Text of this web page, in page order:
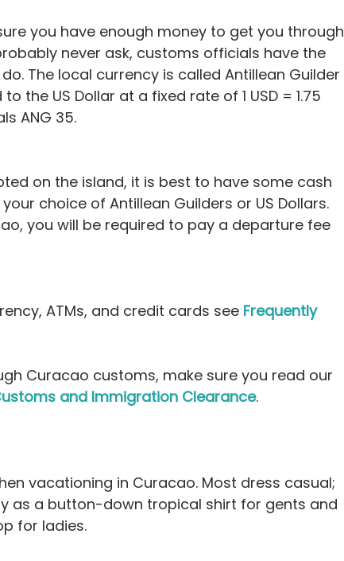
you have enough money to get you through
never ask, customs officials have the
The local currency is called Antillean Guilder
the US Dollar at a fixed rate of 1 USD = 1.75
ANG 35.
on the island, it is best to have some cash
choice of Antillean Guilders or US Dollars.
you will be required to pay a departure fee
ATMs, and credit cards see Frequently
Curacao customs, make sure you read our
and Immigration Clearance.
vacationing in Curacao. Most dress casual;
as a button-down tropical shirt for gents and
for ladies.